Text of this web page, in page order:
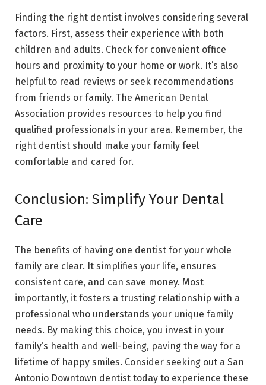
Finding the right dentist involves considering several
factors. First, assess their experience with both
children and adults. Check for convenient office
hours and proximity to your home or work. It’s also
helpful to read reviews or seek recommendations
from friends or family. The American Dental
Association provides resources to help you find
qualified professionals in your area. Remember, the
right dentist should make your family feel
comfortable and cared for.
Conclusion: Simplify Your Dental
Care
The benefits of having one dentist for your whole
family are clear. It simplifies your life, ensures
consistent care, and can save money. Most
importantly, it fosters a trusting relationship with a
professional who understands your unique family
needs. By making this choice, you invest in your
family’s health and well-being, paving the way for a
lifetime of happy smiles. Consider seeking out a San
Antonio Downtown dentist today to experience these